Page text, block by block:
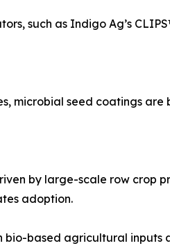
such as Indigo Ag’s
microbial seed coatings
by large-scale row crop
adoption.
bio-based agricultural